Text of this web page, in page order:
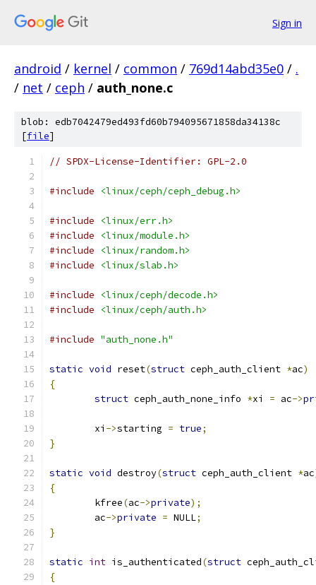
Sign in
android / kernel / common / 769d14abd35e0 / .
/ net / ceph / auth_none.c
blob: edb7042479ed493fd60b794095671858da34138c
[file]
// SPDX-License-Identifier: GPL-2.0
#include <linux/ceph/ceph_debug.h>
#include
<linux/err.h>
#include
<linux/module.h>
#include
<linux/random.h>
#include
<linux/slab.h>
#include
<linux/ceph/decode.h>
#include
<linux/ceph/auth.h>
#include "auth_none.h"
static void reset(struct ceph_auth_client *ac)
{
struct ceph_auth_none_info *xi = ac->
	xi
->starting = true;
}
static void destroy(struct ceph_auth_client *ac
{
	kfree
(ac->private);
	ac
->private = NULL;
}
static int is_authenticated(struct
{